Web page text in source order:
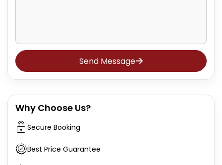
Send Message
Why Choose Us?
Secure Booking
Best Price Guarantee